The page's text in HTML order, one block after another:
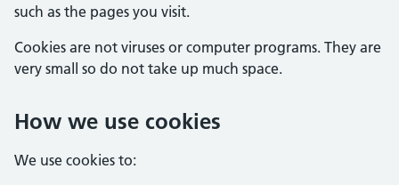
such as the pages you visit.
Cookies are not viruses or computer programs. They are
very small so do not take up much space.
How we use cookies
We use cookies to: